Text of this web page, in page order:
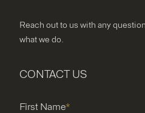
Reach out to us with any
what we do.
CONTACT US
"*" indicates required fields
First Name*